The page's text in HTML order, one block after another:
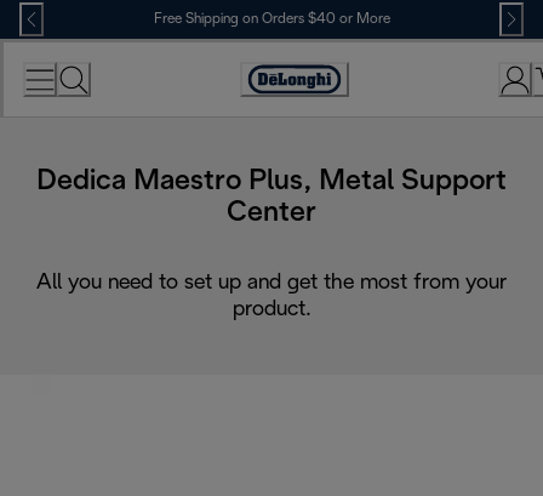
Skip
to
Content
Free Shipping on Orders $40 or More
Accessibility
Dedica Maestro Plus, Metal Support
Center
All you need to set up and get the most from your
product.